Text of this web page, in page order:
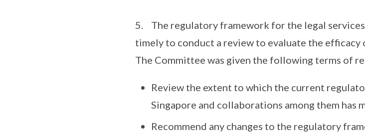
5. The regulatory framework for the legal
timely to conduct a review to evaluate the
The Committee was given the following terms of
Review the extent to which the current
Singapore and collaborations among them has
Recommend any changes to the regulatory